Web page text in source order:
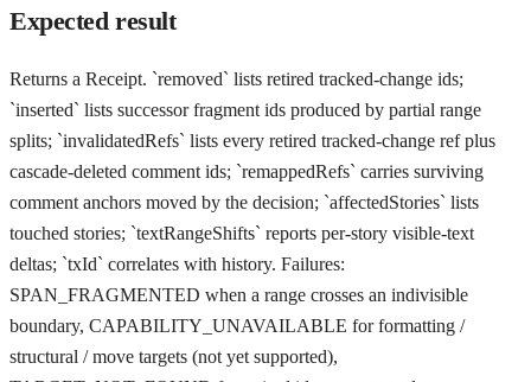
Expected result
Returns a Receipt. `removed` lists retired tracked-change ids;
`inserted` lists successor fragment ids produced by partial range
splits; `invalidatedRefs` lists every retired tracked-change ref plus
cascade-deleted comment ids; `remappedRefs` carries surviving
comment anchors moved by the decision; `affectedStories` lists
touched stories; `textRangeShifts` reports per-story visible-text
deltas; `txId` correlates with history. Failures:
SPAN_FRAGMENTED when a range crosses an indivisible
boundary, CAPABILITY_UNAVAILABLE for formatting /
structural / move targets (not yet supported),